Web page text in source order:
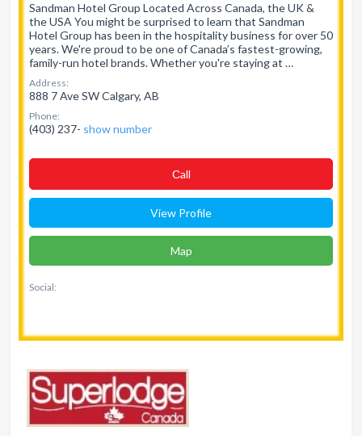
Sandman Hotel Group Located Across Canada, the UK &
the USA You might be surprised to learn that Sandman
Hotel Group has been in the hospitality business for over 50
years. We're proud to be one of Canada’s fastest-growing,
family-run hotel brands. Whether you're staying at …
Address:
888 7 Ave SW Calgary, AB
Phone:
(403) 237- show number
Сall
View Profile
Map
Social: